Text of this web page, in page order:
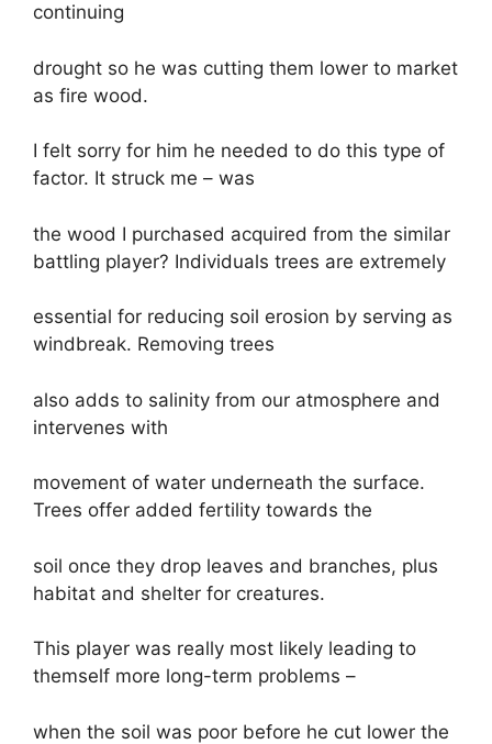
continuing
drought so he was cutting them lower to market
as fire wood.
I felt sorry for him he needed to do this type of
factor. It struck me – was
the wood I purchased acquired from the similar
battling player? Individuals trees are extremely
essential for reducing soil erosion by serving as
windbreak. Removing trees
also adds to salinity from our atmosphere and
intervenes with
movement of water underneath the surface.
Trees offer added fertility towards the
soil once they drop leaves and branches, plus
habitat and shelter for creatures.
This player was really most likely leading to
themself more long-term problems –
when the soil was poor before he cut lower the